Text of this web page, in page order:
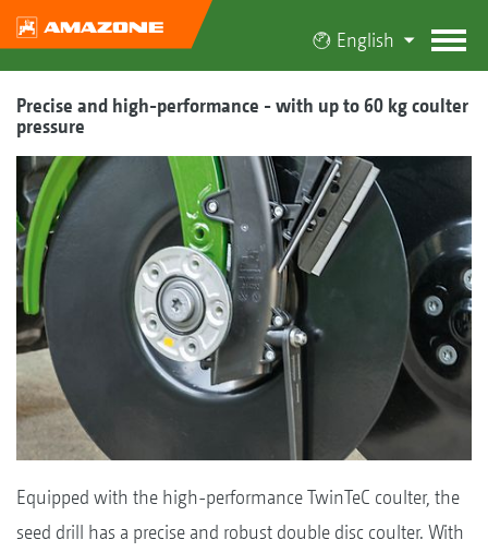
English
Precise and high-performance - with up to 60 kg coulter
pressure
Equipped with the high-performance TwinTeC coulter, the
seed drill has a precise and robust double disc coulter. With